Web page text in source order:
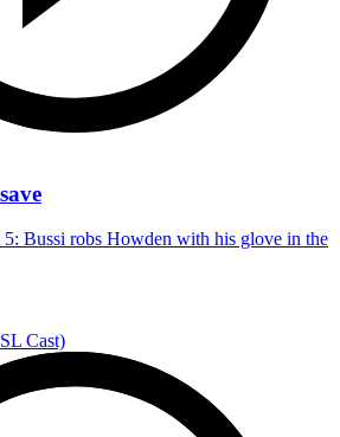
Bussi robs Howden with his glove in the